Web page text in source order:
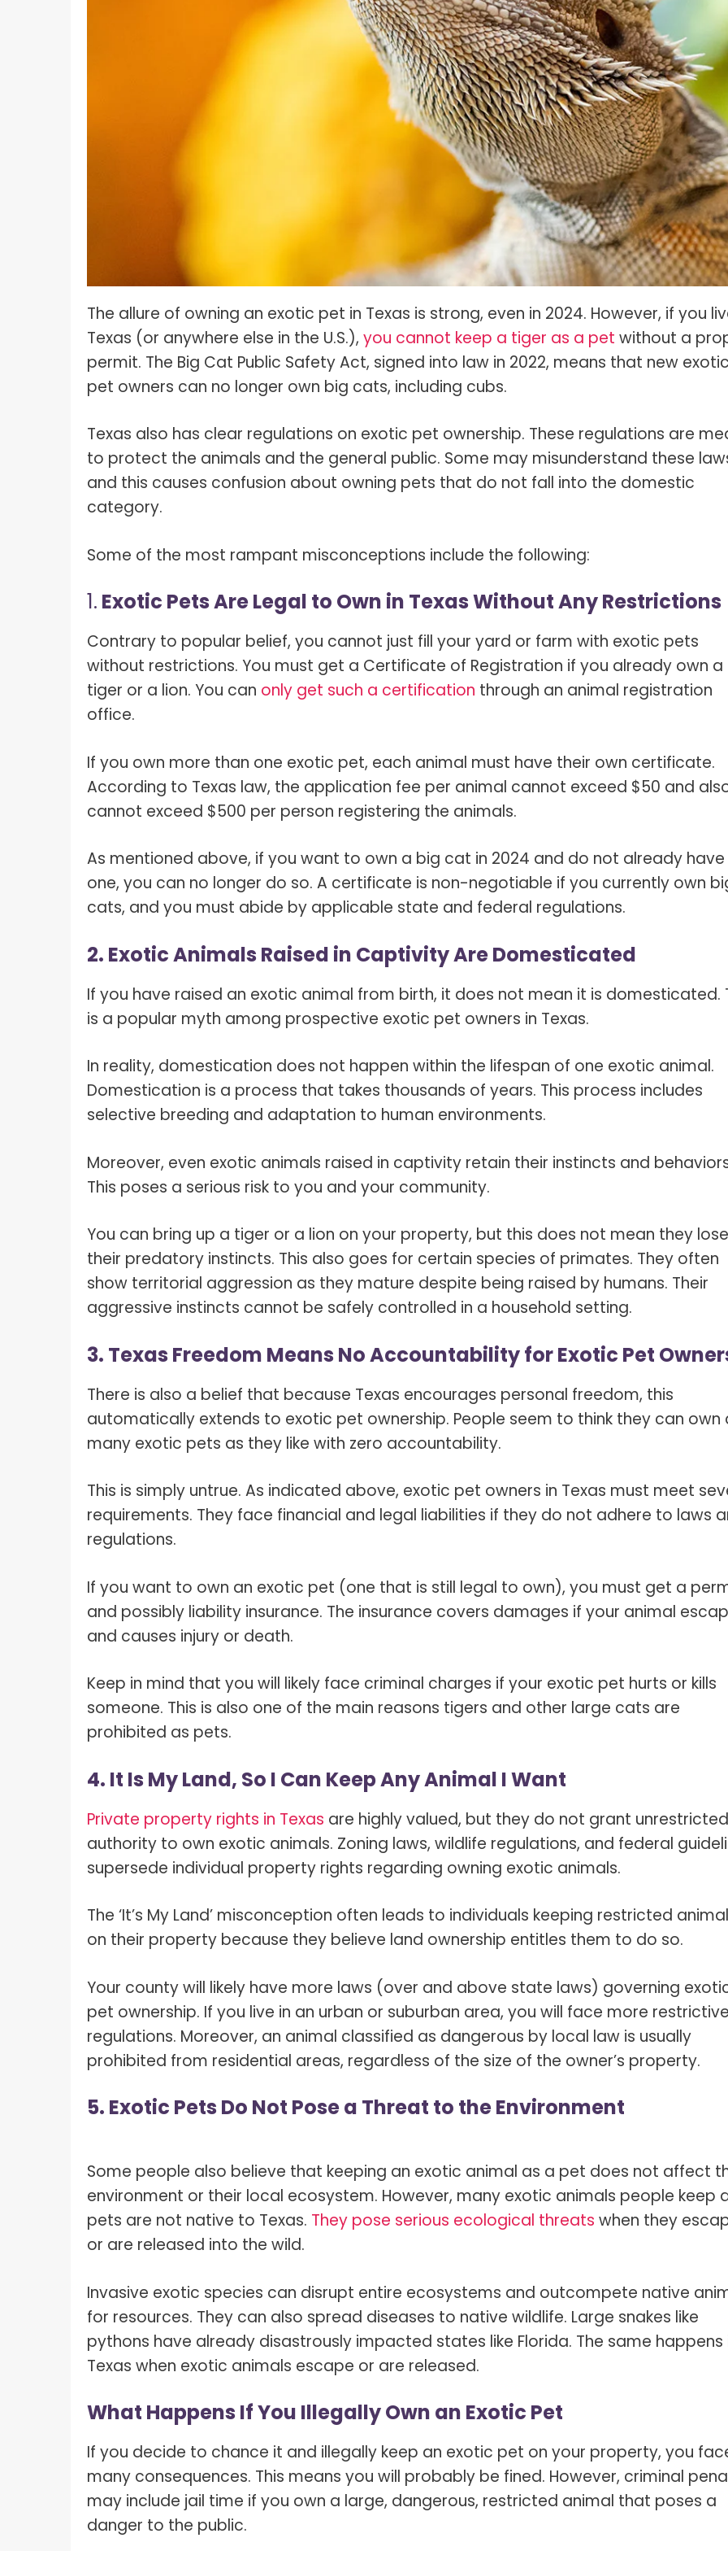
How To Fix Grainy Photos?
How To Make A Silhouette?
What Is Lens Compression?
What Is The Sunny 16 Rule?
What Is A Lut?
What To Wear For A Family Photo
Photography Abbreviations &
A Guide To Understanding Every
Digital Camera Mode
Softbox vs Umbrella
Crop Sensor vs Full Frame
Canon vs Nikon
Prime vs Zoom Lenses
The allure of owning an exotic pet in Texas is strong, even in 2024. However, if you
Texas (or anywhere else in the U.S.), you cannot keep a tiger as a pet without a
permit. The Big Cat Public Safety Act, signed into law in 2022, means that new exotic
pet owners can no longer own big cats, including cubs.
Texas also has clear regulations on exotic pet ownership. These regulations are
to protect the animals and the general public. Some may misunderstand these
and this causes confusion about owning pets that do not fall into the domestic
category.
Some of the most rampant misconceptions include the following:
1. Exotic Pets Are Legal to Own in Texas Without Any Restrictions
Contrary to popular belief, you cannot just fill your yard or farm with exotic pets
without restrictions. You must get a Certificate of Registration if you already own a
tiger or a lion. You can only get such a certification through an animal registration
office.
If you own more than one exotic pet, each animal must have their own certificate.
According to Texas law, the application fee per animal cannot exceed $50 and
cannot exceed $500 per person registering the animals.
As mentioned above, if you want to own a big cat in 2024 and do not already have
one, you can no longer do so. A certificate is non-negotiable if you currently own
cats, and you must abide by applicable state and federal regulations.
2. Exotic Animals Raised in Captivity Are Domesticated
If you have raised an exotic animal from birth, it does not mean it is domesticated.
is a popular myth among prospective exotic pet owners in Texas.
In reality, domestication does not happen within the lifespan of one exotic animal.
Domestication is a process that takes thousands of years. This process includes
selective breeding and adaptation to human environments.
Moreover, even exotic animals raised in captivity retain their instincts and
This poses a serious risk to you and your community.
You can bring up a tiger or a lion on your property, but this does not mean they lose
their predatory instincts. This also goes for certain species of primates. They often
show territorial aggression as they mature despite being raised by humans. Their
aggressive instincts cannot be safely controlled in a household setting.
3. Texas Freedom Means No Accountability for Exotic Pet
There is also a belief that because Texas encourages personal freedom, this
automatically extends to exotic pet ownership. People seem to think they can own
many exotic pets as they like with zero accountability.
This is simply untrue. As indicated above, exotic pet owners in Texas must meet
requirements. They face financial and legal liabilities if they do not adhere to laws
regulations.
If you want to own an exotic pet (one that is still legal to own), you must get a
and possibly liability insurance. The insurance covers damages if your animal
and causes injury or death.
Keep in mind that you will likely face criminal charges if your exotic pet hurts or kills
someone. This is also one of the main reasons tigers and other large cats are
prohibited as pets.
4. It Is My Land, So I Can Keep Any Animal I Want
Private property rights in Texas are highly valued, but they do not grant unrestricted
authority to own exotic animals. Zoning laws, wildlife regulations, and federal
supersede individual property rights regarding owning exotic animals.
The ‘It’s My Land’ misconception often leads to individuals keeping restricted
on their property because they believe land ownership entitles them to do so.
Your county will likely have more laws (over and above state laws) governing
pet ownership. If you live in an urban or suburban area, you will face more restrictive
regulations. Moreover, an animal classified as dangerous by local law is usually
prohibited from residential areas, regardless of the size of the owner’s property.
5. Exotic Pets Do Not Pose a Threat to the Environment
Some people also believe that keeping an exotic animal as a pet does not affect
environment or their local ecosystem. However, many exotic animals people keep
pets are not native to Texas. They pose serious ecological threats when they
or are released into the wild.
Invasive exotic species can disrupt entire ecosystems and outcompete native
for resources. They can also spread diseases to native wildlife. Large snakes like
pythons have already disastrously impacted states like Florida. The same happens
Texas when exotic animals escape or are released.
What Happens If You Illegally Own an Exotic Pet
If you decide to chance it and illegally keep an exotic pet on your property, you
many consequences. This means you will probably be fined. However, criminal
may include jail time if you own a large, dangerous, restricted animal that poses a
danger to the public.